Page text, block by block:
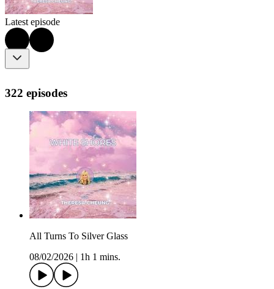
Latest episode
322 episodes
All Turns To Silver Glass
08/02/2026
1h 1 mins.